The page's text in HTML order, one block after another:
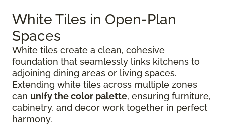
White Tiles in Open-Plan
Spaces
White tiles create a clean, cohesive
foundation that seamlessly links kitchens to
adjoining dining areas or living spaces.
Extending white tiles across multiple zones
can unify the color palette, ensuring furniture,
cabinetry, and decor work together in perfect
harmony.